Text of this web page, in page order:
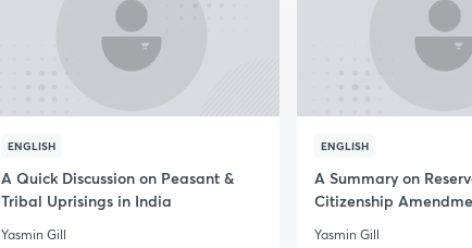
ENGLISH
A Quick Discussion on Peasant &
Tribal Uprisings in India
Yasmin Gill
ENGLISH
A Summary on
Citizenship
Yasmin Gill